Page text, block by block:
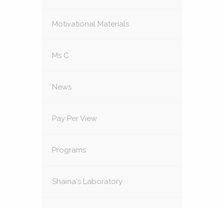
Motivational Materials
Ms C
News
Pay Per View
Programs
Shaina's Laboratory